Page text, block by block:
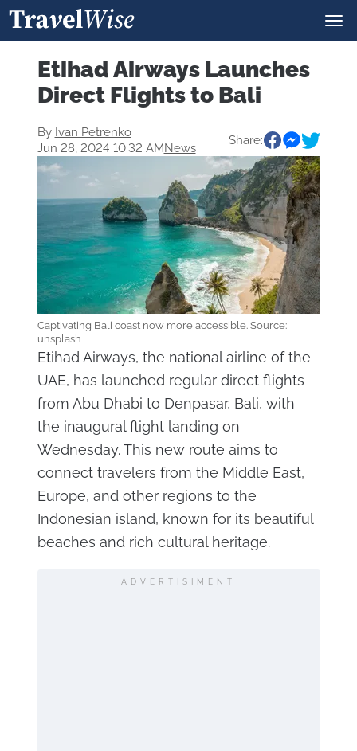
Etihad Airways Launches
Direct Flights to Bali
By Ivan Petrenko
Jun 28, 2024 10:32 AMNews
Share:
Captivating Bali coast now more accessible. Source:
unsplash
Etihad Airways, the national airline of the
UAE, has launched regular direct flights
from Abu Dhabi to Denpasar, Bali, with
the inaugural flight landing on
Wednesday. This new route aims to
connect travelers from the Middle East,
Europe, and other regions to the
Indonesian island, known for its beautiful
beaches and rich cultural heritage.
ADVERTISIMENT